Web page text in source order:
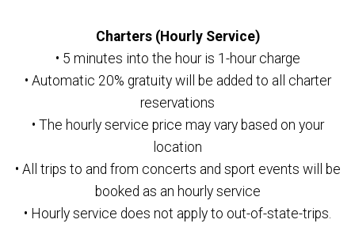
Charters (Hourly Service)
• 5 minutes into the hour is 1-hour charge
• Automatic 20% gratuity will be added to all charter
reservations
• The hourly service price may vary based on your
location
• All trips to and from concerts and sport events will be
booked as an hourly service
• Hourly service does not apply to out-of-state-trips.